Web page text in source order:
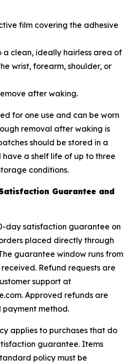
film covering the adhesive
a clean, ideally hairless area of
wrist, forearm, shoulder, or
after waking.
for one use and can be worn
removal after waking is
should be stored in a
a shelf life of up to three
conditions.
Guarantee and
day satisfaction guarantee on
placed directly through
guarantee window runs from
Refund requests are
support at
Approved refunds are
payment method.
applies to purchases that do
guarantee. Items
policy must be